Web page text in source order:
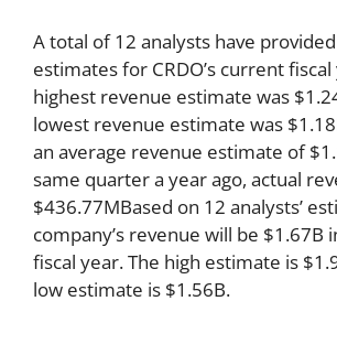
A total of 12 analysts have
estimates for CRDO’s current fiscal
highest revenue estimate was
lowest revenue estimate was
an average revenue estimate of
same quarter a year ago, actual
$436.77MBased on 12 analysts’
company’s revenue will be $1.67B
fiscal year. The high estimate is
low estimate is $1.56B.